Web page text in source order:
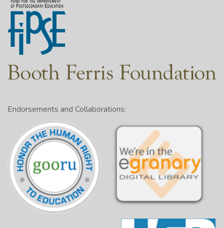
Endorsements and Collaborations: